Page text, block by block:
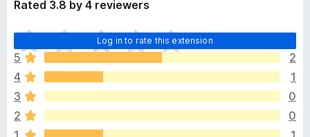
Rated 3.8 by 4 reviewers
Log in to rate this extension
T
h
e
r
e
a
r
5
2
4
1
3
0
2
0